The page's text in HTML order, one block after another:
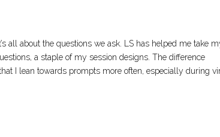
all about the questions we ask. LS has helped me take
a staple of my session designs. The difference
I lean towards prompts more often, especially during